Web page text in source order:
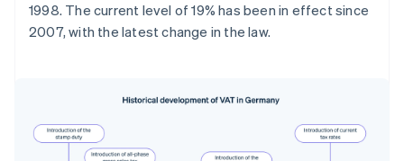
1998. The current level of 19% has been in effect since
2007, with the latest change in the law.